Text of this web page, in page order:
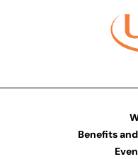
Benefits